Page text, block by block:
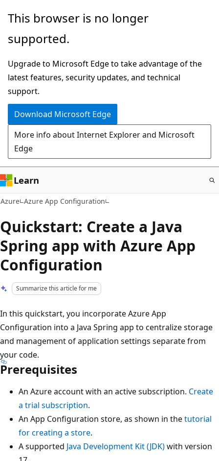
Skip
main
This browser is no longer
supported.
Upgrade to Microsoft Edge to take advantage of the
latest features, security updates, and technical
support.
Download Microsoft Edge
More info about Internet Explorer and Microsoft
Edge
Learn
Azure Azure App Configuration
Quickstart: Create a Java
Spring app with Azure App
Configuration
Summarize this article for me
In this quickstart, you incorporate Azure App
Configuration into a Java Spring app to centralize storage
and management of application settings separate from
your code.
Prerequisites
An Azure account with an active subscription. Create
a trial subscription.
An App Configuration store, as shown in thetutorial
for creating a store.
A supported Java Development Kit (JDK)with version